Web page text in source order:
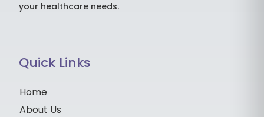
your healthcare needs.
Quick Links
Home
About Us